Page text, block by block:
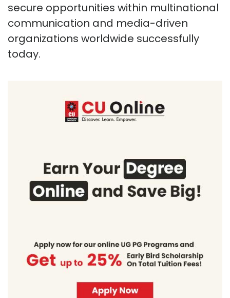
secure opportunities within multinational
communication and media-driven
organizations worldwide successfully
today.